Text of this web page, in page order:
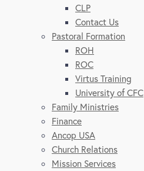
CLP
Contact Us
Pastoral Formation
ROH
ROC
Virtus Training
University of CFC
Family Ministries
Finance
Ancop USA
Church Relations
Mission Services